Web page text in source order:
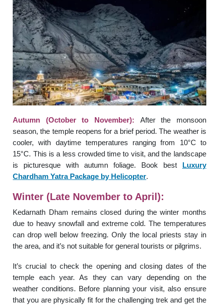
Autumn (October to November):
After the monsoon
season, the temple reopens for a brief period. The weather is
cooler, with daytime temperatures ranging from 10°C to
15°C. This is a less crowded time to visit, and the landscape
is picturesque with autumn foliage. Book best
Luxury
Chardham Yatra Package by Helicopter.
Winter (Late November to April):
Kedarnath Dham remains closed during the winter months
due to heavy snowfall and extreme cold. The temperatures
can drop well below freezing. Only the local priests stay in
the area, and it’s not suitable for general tourists or pilgrims.
It’s crucial to check the opening and closing dates of the
temple each year. As they can vary depending on the
weather conditions. Before planning your visit, also ensure
that you are physically fit for the challenging trek and get the